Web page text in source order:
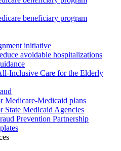
beneficiary program
initiative
avoidable hospitalizations
Inclusive Care for the Elderly
Medicare-Medicaid plans
State Medicaid Agencies
Prevention Partnership